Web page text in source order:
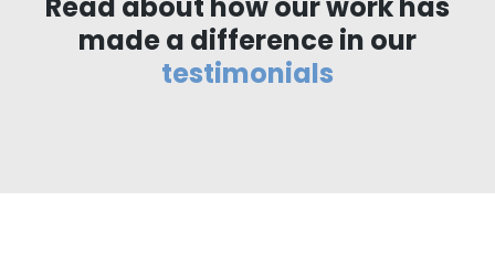
Read about how our work has
made a difference in our
testimonials